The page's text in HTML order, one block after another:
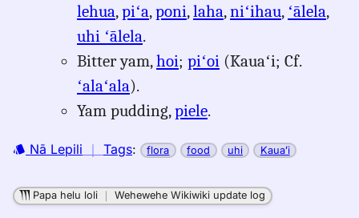
lehua,piʻa,poni,laha,niʻihau, ʻālela,
uhi ʻālela.
Bitter yam,hoi; piʻoi (Kauaʻi; Cf.
ʻalaʻala).
Yam pudding,piele.
Nā Lepili ｜ Tags: flora food uhi Kauaʻi
Papa helu loli ｜Wehewehe Wikiwiki update log